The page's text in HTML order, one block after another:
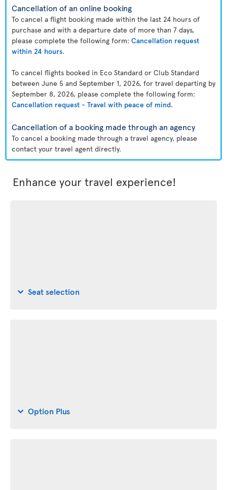
Cancellation of an online booking
To cancel a flight booking made within the last 24 hours of
purchase and with a departure date of more than 7 days,
please complete the following form: Cancellation request
within 24 hours.
To cancel flights booked in Eco Standard or Club Standard
between June 5 and September 1, 2026, for travel departing by
September 8, 2026, please complete the following form:
Cancellation request - Travel with peace of mind.
Cancellation of a booking made through an agency
To cancel a booking made through a travel agency, please
contact your travel agent directly.
Enhance your travel experience!
Seat selection
Option Plus